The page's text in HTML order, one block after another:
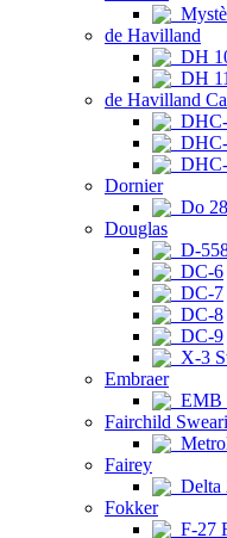
de Havilland
DH
DH
de Havilland
Dornier
Do
Douglas
D-
DC-6
DC-7
DC-8
DC-9
X-3
Embraer
EMB
Fairchild
Fairey
Delta
Fokker
F-27